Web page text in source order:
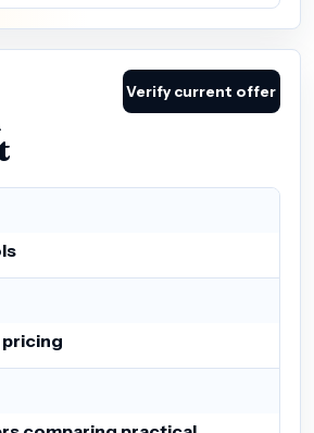
Verify current offer